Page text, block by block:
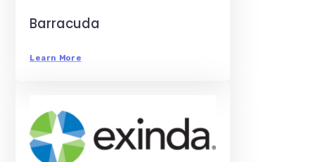
Barracuda
Learn More